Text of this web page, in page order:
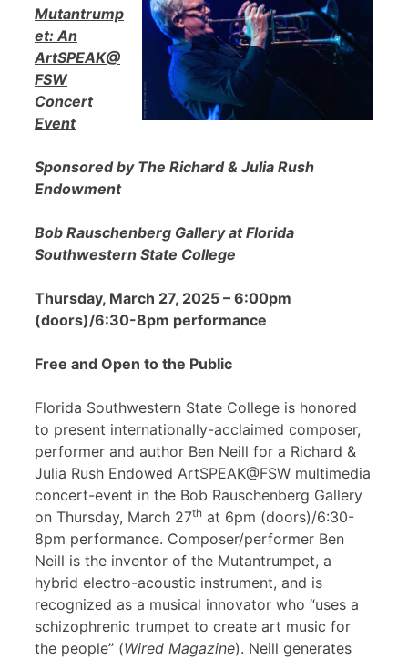
Mutantrump
et: An
ArtSPEAK@
FSW
Concert
Event
Sponsored by The Richard & Julia Rush
Endowment
Bob Rauschenberg Gallery at Florida
Southwestern State College
Thursday, March 27, 2025 – 6:00pm
(doors)/6:30-8pm performance
Free and Open to the Public
Florida Southwestern State College is honored
to present internationally-acclaimed composer,
performer and author Ben Neill for a Richard &
Julia Rush Endowed ArtSPEAK@FSW multimedia
concert-event in the Bob Rauschenberg Gallery
on Thursday, March 27th at 6pm (doors)/6:30-
8pm performance. Composer/performer Ben
Neill is the inventor of the Mutantrumpet, a
hybrid electro-acoustic instrument, and is
recognized as a musical innovator who “uses a
schizophrenic trumpet to create art music for
the people” (Wired Magazine). Neill generates